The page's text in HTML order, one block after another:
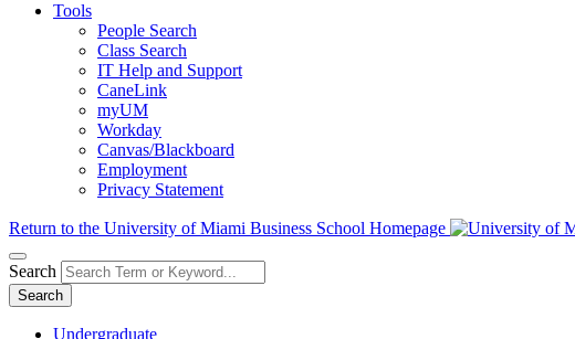
Tools
People Search
Class Search
IT Help and Support
CaneLink
myUM
Workday
Canvas/Blackboard
Employment
Privacy Statement
Return to the University of Miami Business School Homepage
Search
Search
Undergraduate